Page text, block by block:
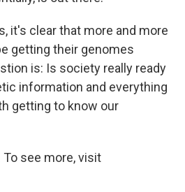
it's clear that more and more
getting their genomes
is: Is society really ready
information and everything
getting to know our
To see more, visit